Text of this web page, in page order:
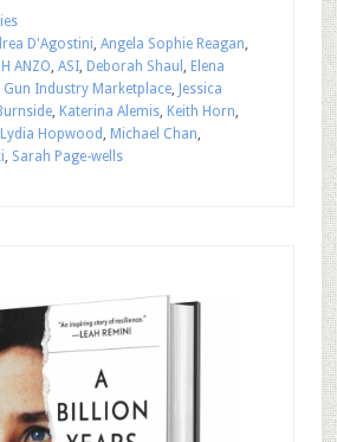
D'Agostini, Angela Sophie Reagan,
ANZO, ASI, Deborah Shaul , Elena
Gun Industry Marketplace, Jessica
, Katerina Alemis, Keith Horn,
Lydia Hopwood , Michael Chan,
, Sarah Page-wells